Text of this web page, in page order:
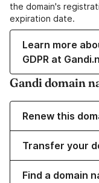
the domain's
expiration date.
Learn more
GDPR at
Gandi domain
Renew this
Transfer your
Find a domain